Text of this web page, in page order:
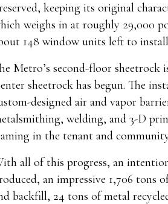
keeping its original
weighs in at roughly 29,000
148 window units left to
Metro’s second-floor sheetrock
sheetrock has begun. The
designed air and vapor
welding, and 3-D
in the tenant and
all of this progress, an
an impressive 1,706 tons
backfill, 24 tons of metal